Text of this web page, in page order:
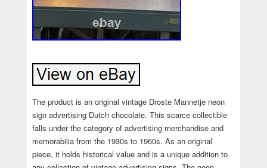
The product is an original vintage Droste Mannetje neon
sign advertising Dutch chocolate. This scarce collectible
falls under the category of advertising merchandise and
memorabilia from the 1930s to 1960s. As an original
piece, it holds historical value and is a unique addition to